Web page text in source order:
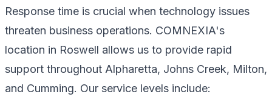
Response time is crucial when technology issues
threaten business operations. COMNEXIA's
location in Roswell allows us to provide rapid
support throughout Alpharetta, Johns Creek, Milton,
and Cumming. Our service levels include: